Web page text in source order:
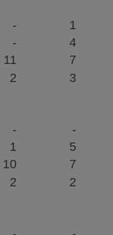
-
1
-
4
11
7
2 3
-
-
1
5
10
7
2 2